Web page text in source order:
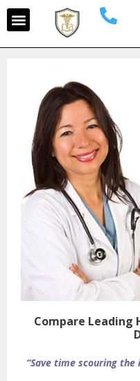
Compare Leading
“Save time scouring